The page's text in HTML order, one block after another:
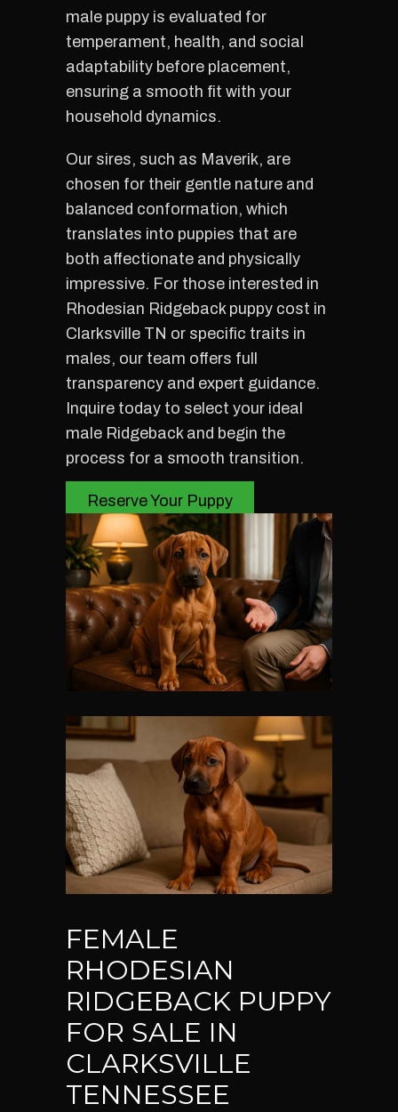
male puppy is evaluated for
temperament, health, and social
adaptability before placement,
ensuring a smooth fit with your
household dynamics.
Our sires, such as Maverik, are
chosen for their gentle nature and
balanced conformation, which
translates into puppies that are
both affectionate and physically
impressive. For those interested in
Rhodesian Ridgeback puppy cost in
Clarksville TN or specific traits in
males, our team offers full
transparency and expert guidance.
Inquire today to select your ideal
male Ridgeback and begin the
process for a smooth transition.
Reserve Your Puppy
FEMALE
RHODESIAN
RIDGEBACK PUPPY
FOR SALE IN
CLARKSVILLE
TENNESSEE